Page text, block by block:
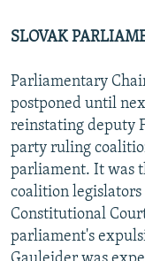
SLOVAK
Parliamentary
postponed until
reinstating deputy
party ruling
parliament. It was
coalition legislators
Constitutional
parliament's